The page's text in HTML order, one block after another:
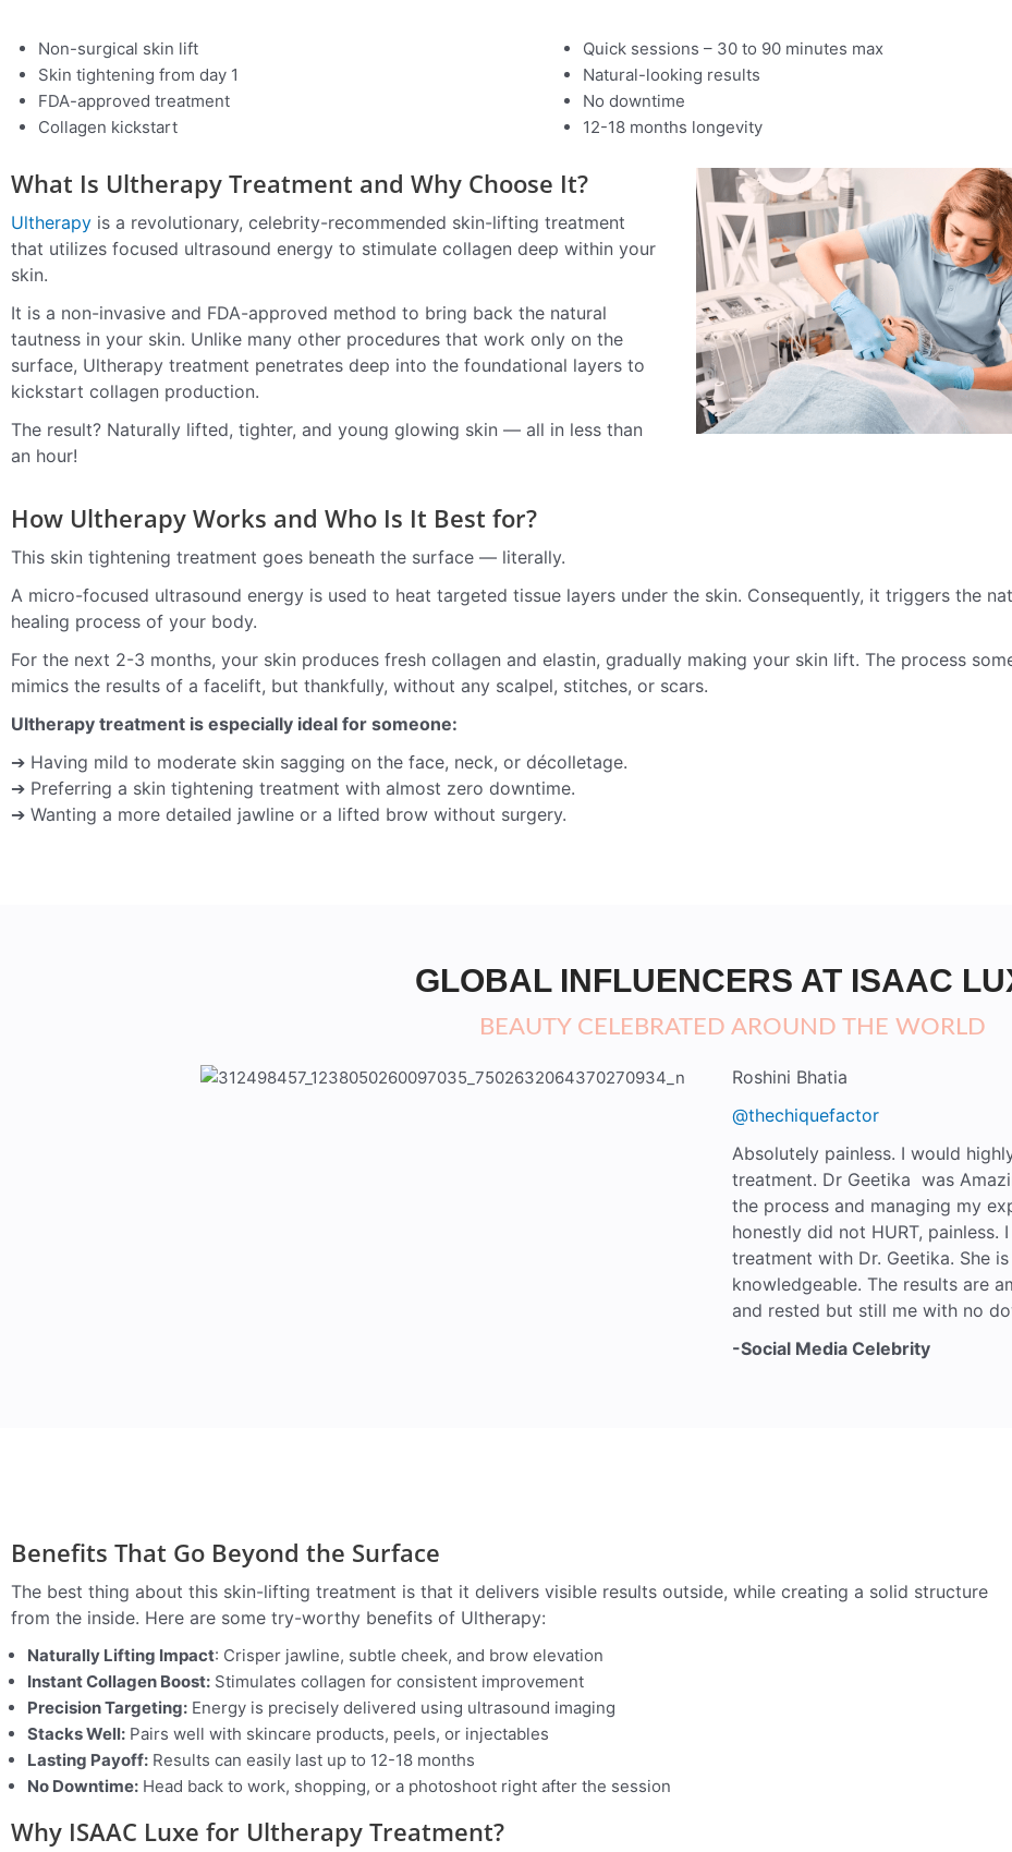
Non-surgical skin lift
Skin tightening from day 1
FDA-approved treatment
Collagen kickstart
Quick sessions – 30 to 90 minutes max
Natural-looking results
No downtime
12-18 months longevity
What Is Ultherapy Treatment and Why Choose It?
Ultherapy is a revolutionary, celebrity-recommended skin-lifting treatment
that utilizes focused ultrasound energy to stimulate collagen deep within your
skin.
It is a non-invasive and FDA-approved method to bring back the natural
tautness in your skin. Unlike many other procedures that work only on the
surface, Ultherapy treatment penetrates deep into the foundational layers to
kickstart collagen production.
The result? Naturally lifted, tighter, and young glowing skin — all in less than
an hour!
How Ultherapy Works and Who Is It Best for?
This skin tightening treatment goes beneath the surface — literally.
A micro-focused ultrasound energy is used to heat targeted tissue layers under the skin. Consequently, it triggers the
healing process of your body.
For the next 2-3 months, your skin produces fresh collagen and elastin, gradually making your skin lift. The process
mimics the results of a facelift, but thankfully, without any scalpel, stitches, or scars.
Ultherapy treatment is especially ideal for someone:
➔ Having mild to moderate skin sagging on the face, neck, or décolletage.
➔ Preferring a skin tightening treatment with almost zero downtime.
➔ Wanting a more detailed jawline or a lifted brow without surgery.
GLOBAL INFLUENCERS AT ISAAC
BEAUTY CELEBRATED AROUND THE WORLD
Roshini Bhatia
@thechiquefactor
Absolutely painless. I would
treatment. Dr Geetika was
the process and managing my
honestly did not HURT, painless.
treatment with Dr. Geetika. She
knowledgeable. The results are
and rested but still me with no
-Social Media Celebrity
Benefits That Go Beyond the Surface
The best thing about this skin-lifting treatment is that it delivers visible results outside, while creating a solid structure
from the inside. Here are some try-worthy benefits of Ultherapy:
Naturally Lifting Impact: Crisper jawline, subtle cheek, and brow elevation
Instant Collagen Boost: Stimulates collagen for consistent improvement
Precision Targeting: Energy is precisely delivered using ultrasound imaging
Stacks Well: Pairs well with skincare products, peels, or injectables
Lasting Payoff: Results can easily last up to 12-18 months
No Downtime: Head back to work, shopping, or a photoshoot right after the session
Why ISAAC Luxe for Ultherapy Treatment?